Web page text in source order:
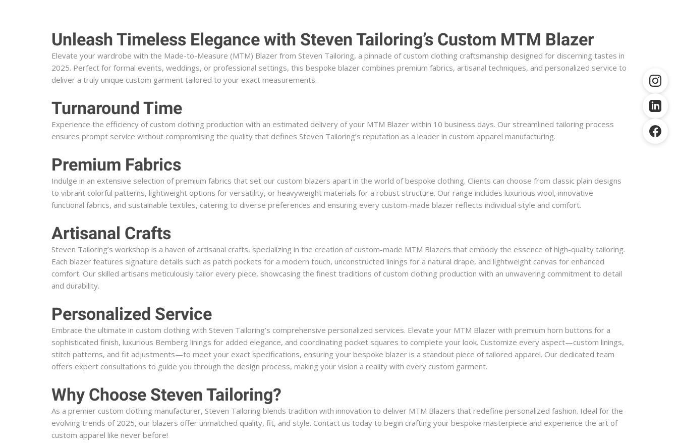
Unleash Timeless Elegance with Steven Tailoring’s Custom MTM Blazer
Elevate your wardrobe with the Made-to-Measure (MTM) Blazer from Steven Tailoring, a pinnacle of custom clothing craftsmanship designed for discerning tastes in
2025. Perfect for formal events, weddings, or professional settings, this bespoke blazer combines premium fabrics, artisanal techniques, and personalized service to
deliver a truly unique custom garment tailored to your exact measurements.
Turnaround Time
Experience the efficiency of custom clothing production with an estimated delivery of your MTM Blazer within 10 business days. Our streamlined tailoring process
ensures prompt service without compromising the quality that defines Steven Tailoring’s reputation as a leader in custom apparel manufacturing.
Premium Fabrics
Indulge in an extensive selection of premium fabrics that set our custom blazers apart in the world of bespoke clothing. Clients can choose from classic plain designs
to vibrant colorful patterns, lightweight options for versatility, or heavyweight materials for a robust structure. Our range includes luxurious wool, innovative
functional fabrics, and sustainable textiles, catering to diverse preferences and ensuring every custom-made blazer reflects individual style and comfort.
Artisanal Crafts
Steven Tailoring’s workshop is a haven of artisanal crafts, specializing in the creation of custom-made MTM Blazers that embody the essence of high-quality tailoring.
Each blazer features signature details such as patch pockets for a modern touch, unconstructed linings for a natural drape, and lightweight canvas for enhanced
comfort. Our skilled artisans meticulously tailor every piece, showcasing the finest traditions of custom clothing production with an unwavering commitment to detail
and durability.
Personalized Service
Embrace the ultimate in custom clothing with Steven Tailoring’s comprehensive personalized services. Elevate your MTM Blazer with premium horn buttons for a
sophisticated finish, luxurious Bemberg linings for added elegance, and coordinating pocket squares to complete your look. Customize every aspect—custom linings,
stitch patterns, and fit adjustments—to meet your exact specifications, ensuring your bespoke blazer is a standout piece of tailored apparel. Our dedicated team
offers expert consultations to guide you through the design process, making your vision a reality with every custom garment.
Why Choose Steven Tailoring?
As a premier custom clothing manufacturer, Steven Tailoring blends tradition with innovation to deliver MTM Blazers that redefine personalized fashion. Ideal for the
evolving trends of 2025, our blazers offer unmatched quality, fit, and style. Contact us today to begin crafting your bespoke masterpiece and experience the art of
custom apparel like never before!